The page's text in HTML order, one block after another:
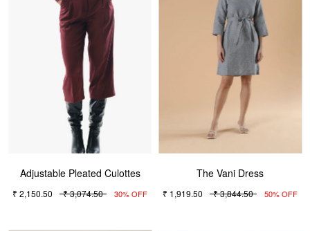
Adjustable Pleated Culottes
₹ 2,150.50 ₹ 3,074.50 30% OFF
The Vani Dress
₹ 1,919.50 ₹ 3,844.50 50% OFF